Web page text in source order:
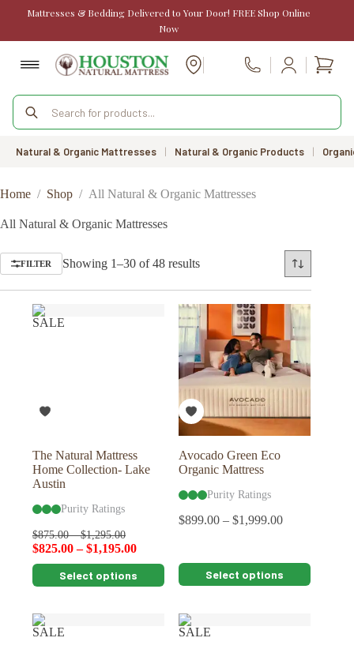
Mattresses & Bedding Delivered to Your Door! FREE Shop Online
Now
Call Us
Products
search
Natural & Organic Mattresses | Natural & Organic Products |
Home / Shop / All Natural & Organic Mattresses
All Natural & Organic Mattresses
FILTER Showing 1–30 of 48 resultsSorted
price:
low
to
high
SALE
The Natural Mattress
Home Collection- Lake
Austin
Purity Ratings
$875.00–$1,295.00
$825.00–$1,195.00
Select options
This
product
multiple
variants.
The
Avocado Green Eco
Organic Mattress
Purity Ratings
$899.00 –$1,999.00
Select options
This
product
multiple
variants.
The
SALE SALE